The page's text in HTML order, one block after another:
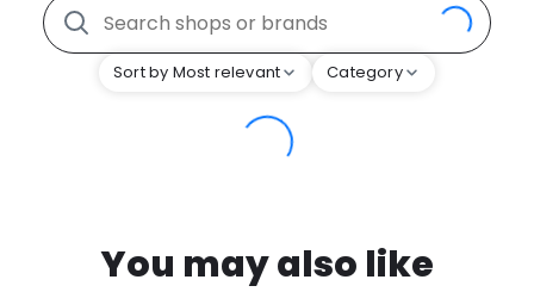
Sort by Most relevant Category
You may also like